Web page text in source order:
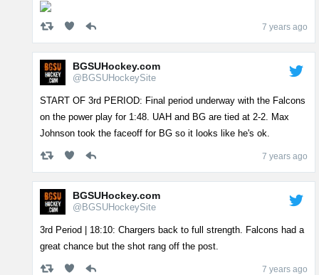
7 years ago
BGSUHockey.com
@BGSUHockeySite
START OF 3rd PERIOD: Final period underway with the Falcons
on the power play for 1:48. UAH and BG are tied at 2-2. Max
Johnson took the faceoff for BG so it looks like he's ok.
7 years ago
BGSUHockey.com
@BGSUHockeySite
3rd Period | 18:10: Chargers back to full strength. Falcons had a
great chance but the shot rang off the post.
7 years ago